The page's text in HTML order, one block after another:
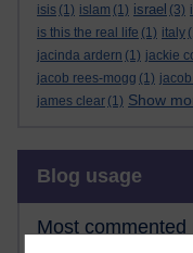
isis (1) islam (1) israel (3)
is this the real life (1) italy
jacinda ardern (1) jackie
jacob rees-mogg (1)
james clear (1) Show
Blog usage
Most commented